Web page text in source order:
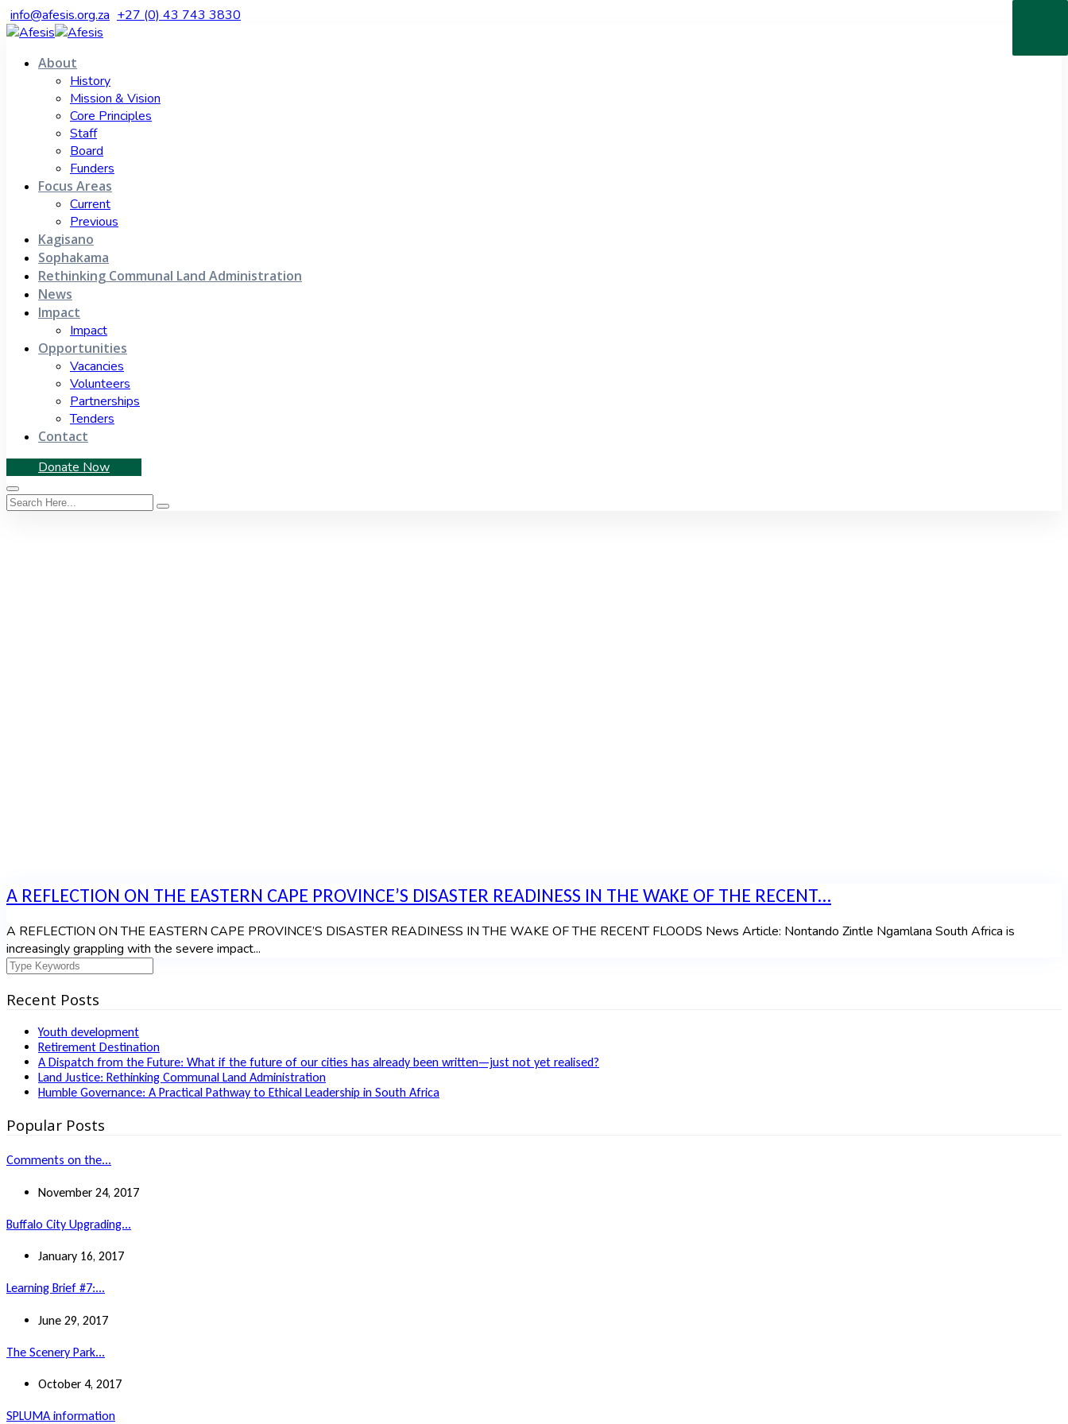
info@afesis.org.za +27 (0) 43 743 3830
About
History
Mission & Vision
Core Principles
Staff
Board
Funders
Focus Areas
Current
Previous
Kagisano
Sophakama
Rethinking Communal Land Administration
News
Impact
Impact
Opportunities
Vacancies
Volunteers
Partnerships
Tenders
Contact
Donate Now
A REFLECTION ON THE EASTERN CAPE PROVINCE’S DISASTER READINESS IN THE WAKE OF THE RECENT...
A REFLECTION ON THE EASTERN CAPE PROVINCE’S DISASTER READINESS IN THE WAKE OF THE RECENT FLOODS News Article: Nontando Zintle Ngamlana South Africa is
increasingly grappling with the severe impact...
Recent Posts
Youth development
Retirement Destination
A Dispatch from the Future: What if the future of our cities has already been written—just not yet realised?
Land Justice: Rethinking Communal Land Administration
Humble Governance: A Practical Pathway to Ethical Leadership in South Africa
Popular Posts
Comments on the...
November 24, 2017
Buffalo City Upgrading...
January 16, 2017
Learning Brief #7:...
June 29, 2017
The Scenery Park...
October 4, 2017
SPLUMA information